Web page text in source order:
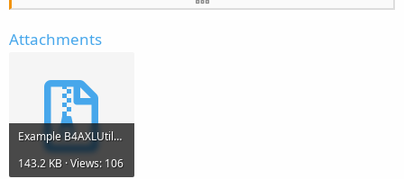
End Sub
Sub Activity_Resume
Sub Activity_Pause
End Sub
Sub Button1_Click
Attachments
Example B4AXLUtils pro.zip
143.2 KB · Views: 106